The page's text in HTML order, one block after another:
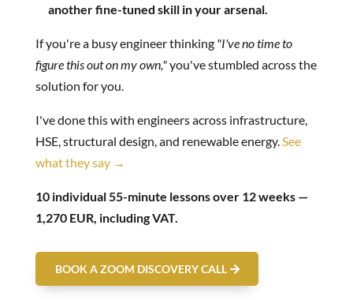
another fine-tuned skill in your arsenal.
If you're a busy engineer thinking "I've no time to
figure this out on my own,"you've stumbled across the
solution for you.
I've done this with engineers across infrastructure,
HSE, structural design, and renewable energy.See
what they say →
10 individual 55-minute lessons over 12 weeks —
1,270 EUR, including VAT.
BOOK A ZOOM DISCOVERY CALL